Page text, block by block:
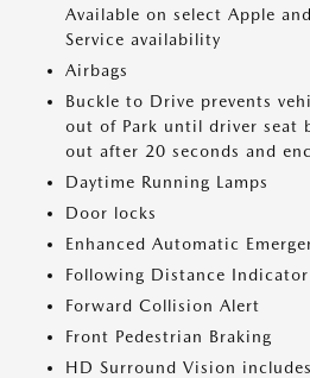
Available on select Apple
Service availability
Airbags
Buckle to Drive prevents
out of Park until driver seat
out after 20 seconds and
Daytime Running Lamps
Door locks
Enhanced Automatic
Following Distance Indicator
Forward Collision Alert
Front Pedestrian Braking
HD Surround Vision